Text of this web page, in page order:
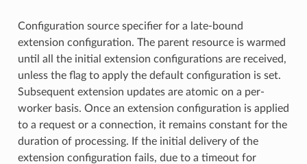
Configuration source specifier for a late-bound
extension configuration. The parent resource is warmed
until all the initial extension configurations are received,
unless the flag to apply the default configuration is set.
Subsequent extension updates are atomic on a per-
worker basis. Once an extension configuration is applied
to a request or a connection, it remains constant for the
duration of processing. If the initial delivery of the
extension configuration fails, due to a timeout for